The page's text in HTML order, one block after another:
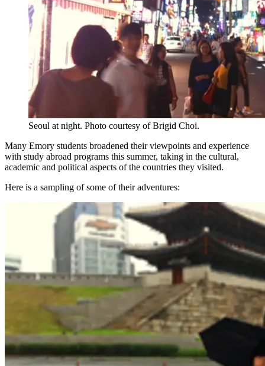
Seoul at night. Photo courtesy of Brigid Choi.
Many Emory students broadened their viewpoints and experience
with study abroad programs this summer, taking in the cultural,
academic and political aspects of the countries they visited.
Here is a sampling of some of their adventures: